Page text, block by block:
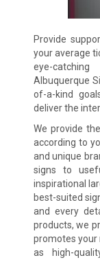
Provide
your average
eye-
Albuquerque
of-a-kind
deliver the
We provide
according to
and unique
signs to
inspirational
best-suited
and every
products, we
promotes your
as high-